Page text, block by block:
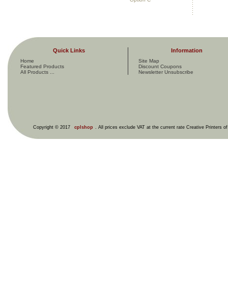
Quick Links
Home
Featured Products
All Products ...
Information
Site Map
Discount Coupons
Newsletter Unsubscribe
Copyright © 2017 cplshop . All prices exclude VAT at the current rate Creative Printers